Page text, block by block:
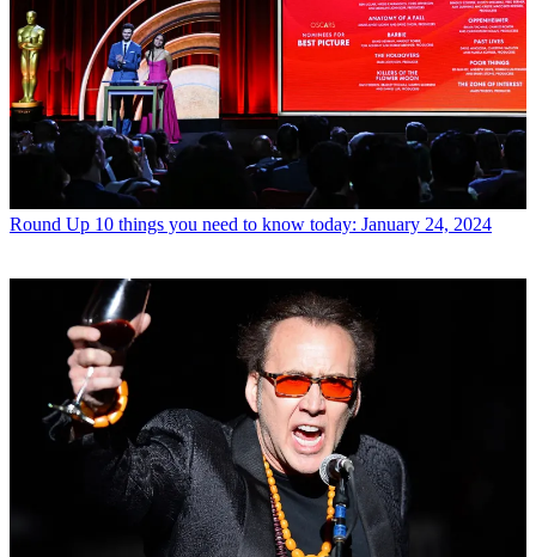
Round Up 10 things you need to know today: January 24, 2024